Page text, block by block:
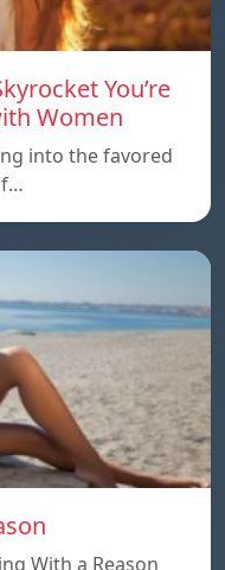
You’re
Women
into the favored
With a Reason